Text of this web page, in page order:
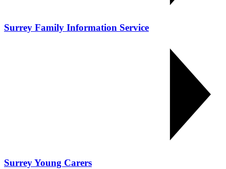
Surrey Family Information Service
Surrey Young Carers